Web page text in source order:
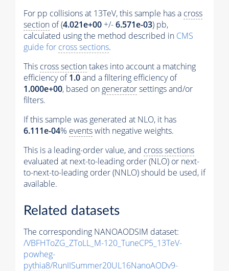
For pp collisions at 13TeV, this sample has a cross
section of (4.021e+00 +/-6.571e-03) pb,
calculated using the method described in CMS
guide for cross sections.
This cross sectiontakes into account a matching
efficiency of1.0and a filtering efficiency of
1.000e+00, based on generatorsettings and/or
filters.
If this sample was generated at NLO, it has
6.111e-04% eventswith negative weights.
This is a leading-order value, and cross sections
evaluated at next-to-leading order (NLO) or next-
to-next-to-leading order (NNLO) should be used, if
available.
Related datasets
The corresponding NANOAODSIM dataset:
/VBFHToZG_ZToLL_M-120_TuneCP5_13TeV-
powheg-
pythia8/RunIISummer20UL16NanoAODv9-